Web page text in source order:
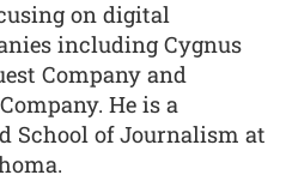
on digital
including Cygnus
Company and
He is a
School of Journalism at